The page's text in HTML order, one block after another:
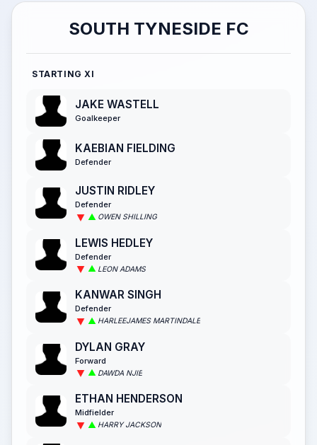
SOUTH TYNESIDE FC
STARTING XI
JAKE WASTELL
Goalkeeper
KAEBIAN FIELDING
Defender
JUSTIN RIDLEY
Defender
OWEN SHILLING
LEWIS HEDLEY
Defender
LEON ADAMS
KANWAR SINGH
Defender
HARLEEJAMES MARTINDALE
DYLAN GRAY
Forward
DAWDA NJIE
ETHAN HENDERSON
Midfielder
HARRY JACKSON